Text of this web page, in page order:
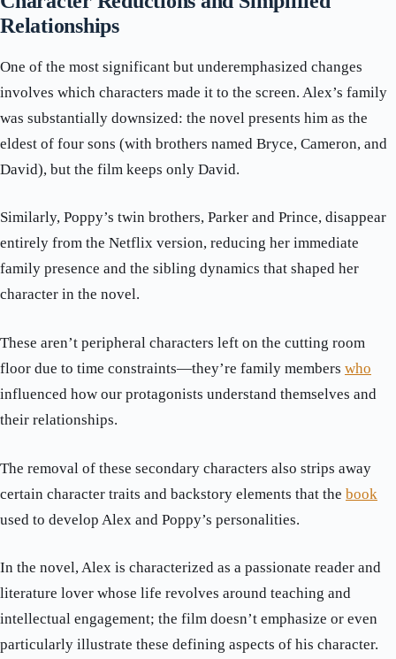
Relationships
One of the most significant but underemphasized changes
involves which characters made it to the screen. Alex’s family
was substantially downsized: the novel presents him as the
eldest of four sons (with brothers named Bryce, Cameron, and
David), but the film keeps only David.
Similarly, Poppy’s twin brothers, Parker and Prince, disappear
entirely from the Netflix version, reducing her immediate
family presence and the sibling dynamics that shaped her
character in the novel.
These aren’t peripheral characters left on the cutting room
floor due to time constraints—they’re family members who
influenced how our protagonists understand themselves and
their relationships.
The removal of these secondary characters also strips away
certain character traits and backstory elements that the book
used to develop Alex and Poppy’s personalities.
In the novel, Alex is characterized as a passionate reader and
literature lover whose life revolves around teaching and
intellectual engagement; the film doesn’t emphasize or even
particularly illustrate these defining aspects of his character.